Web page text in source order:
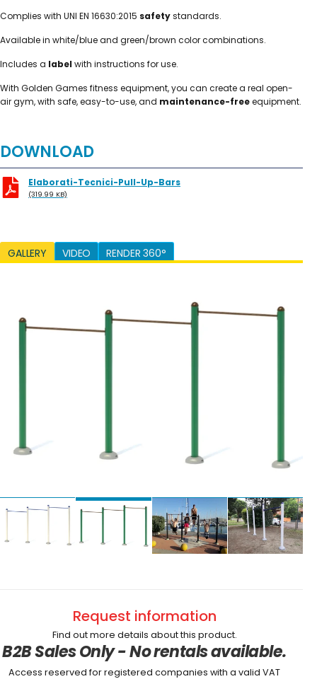
Complies with UNI EN 16630:2015 safetystandards.
Available in white/blue and green/brown color combinations.
Includes a label with instructions for use.
With Golden Games fitness equipment, you can create a real open-
air gym, with safe, easy-to-use, and maintenance-freeequipment.
DOWNLOAD
Elaborati-Tecnici-Pull-Up-Bars
(319.99 KB)
GALLERY VIDEO RENDER 360°
Request information
Find out more details about this product.
B2B Sales Only - No rentals available.
Access reserved for registered companies with a valid VAT